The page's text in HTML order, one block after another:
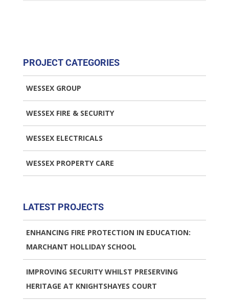
PROJECT CATEGORIES
WESSEX GROUP
WESSEX FIRE & SECURITY
WESSEX ELECTRICALS
WESSEX PROPERTY CARE
LATEST PROJECTS
ENHANCING FIRE PROTECTION IN EDUCATION:
MARCHANT HOLLIDAY SCHOOL
IMPROVING SECURITY WHILST PRESERVING
HERITAGE AT KNIGHTSHAYES COURT